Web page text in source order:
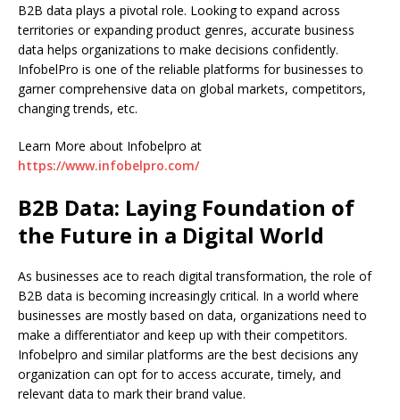
B2B data plays a pivotal role. Looking to expand across
territories or expanding product genres, accurate business
data helps organizations to make decisions confidently.
InfobelPro is one of the reliable platforms for businesses to
garner comprehensive data on global markets, competitors,
changing trends, etc.
Learn More about Infobelpro at
https://www.infobelpro.com/
B2B Data: Laying Foundation of
the Future in a Digital World
As businesses ace to reach digital transformation, the role of
B2B data is becoming increasingly critical. In a world where
businesses are mostly based on data, organizations need to
make a differentiator and keep up with their competitors.
Infobelpro and similar platforms are the best decisions any
organization can opt for to access accurate, timely, and
relevant data to mark their brand value.